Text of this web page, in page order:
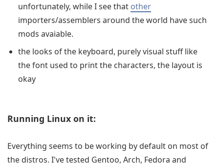
unfortunately, while I see that other
importers/assemblers around the world have such
mods avaiable.
the looks of the keyboard, purely visual stuff like
the font used to print the characters, the layout is
okay
Running Linux on it:
Everything seems to be working by default on most of
the distros. I've tested Gentoo, Arch, Fedora and